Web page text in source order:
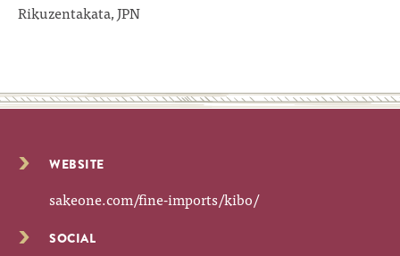
Rikuzentakata, JPN
WEBSITE
sakeone.com/fine-imports/kibo/
SOCIAL